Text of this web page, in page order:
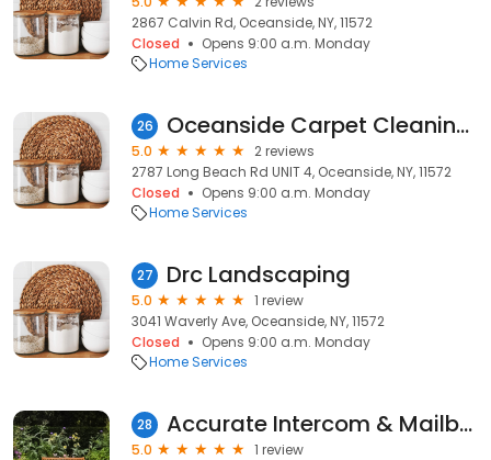
2867 Calvin Rd, Oceanside, NY, 11572
Closed
Opens 9:00 a.m. Monday
Home Services
26 Oceanside Carpet Cleaning Pro
5.0
2 reviews
2787 Long Beach Rd UNIT 4, Oceanside, NY, 11572
Closed
Opens 9:00 a.m. Monday
Home Services
27 Drc Landscaping
5.0
1 review
3041 Waverly Ave, Oceanside, NY, 11572
Closed
Opens 9:00 a.m. Monday
Home Services
28 Accurate Intercom & Mailbox
5.0
1 review